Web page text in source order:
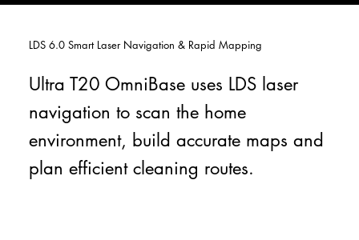
LDS 6.0 Smart Laser Navigation & Rapid Mapping
Ultra T20 OmniBase uses LDS laser
navigation to scan the home
environment, build accurate maps and
plan efficient cleaning routes.